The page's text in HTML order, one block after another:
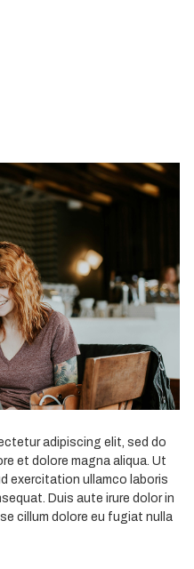
adipiscing elit, sed do
et dolore magna aliqua. Ut
exercitation ullamco laboris
Duis aute irure dolor in
cillum dolore eu fugiat nulla